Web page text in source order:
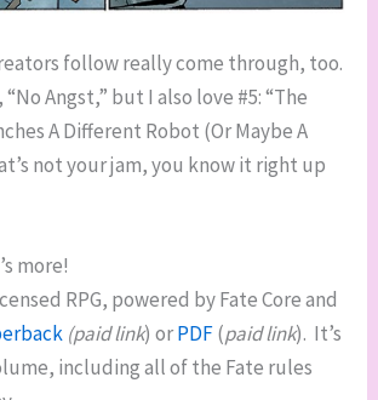
follow really come through, too.
Angst,” but I also love #5: “The
A Different Robot (Or Maybe A
not your jam, you know it right up
more!
RPG, powered by Fate Core and
(paid link) orPDF(paid link). It’s
including all of the Fate rules